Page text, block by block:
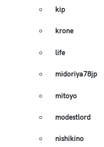
kip
krone
life
midoriya78jp
mitoyo
modestlord
nishikino